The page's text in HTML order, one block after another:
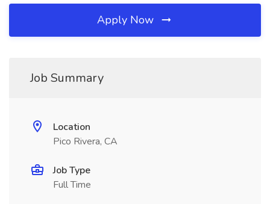
Apply Now
Job Summary
Location
Pico Rivera, CA
Job Type
Full Time